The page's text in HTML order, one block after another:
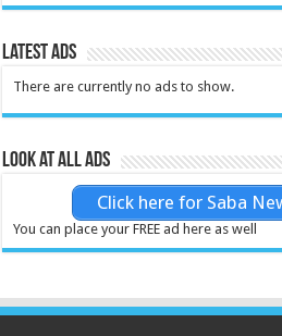
Latest Ads
There are currently no ads to show.
Look at all ads
Click here for Saba
You can place your FREE ad here as well